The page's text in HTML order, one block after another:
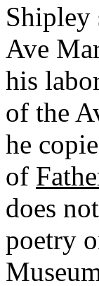
Shipley
Ave
his
of the
he
of
does
poetry